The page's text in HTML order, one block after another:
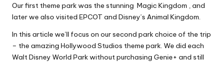
Our first theme park was the stunning Magic Kingdom , and
later we also visited EPCOT and Disney’s Animal Kingdom.
In this article we’ll focus on our second park choice of the trip
– the amazing Hollywood Studios theme park. We did each
Walt Disney World Park without purchasing Genie+ and still